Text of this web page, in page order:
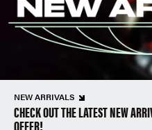
NEW ARRIVALS
CHECK OUT THE LATEST NEW
OFFER!